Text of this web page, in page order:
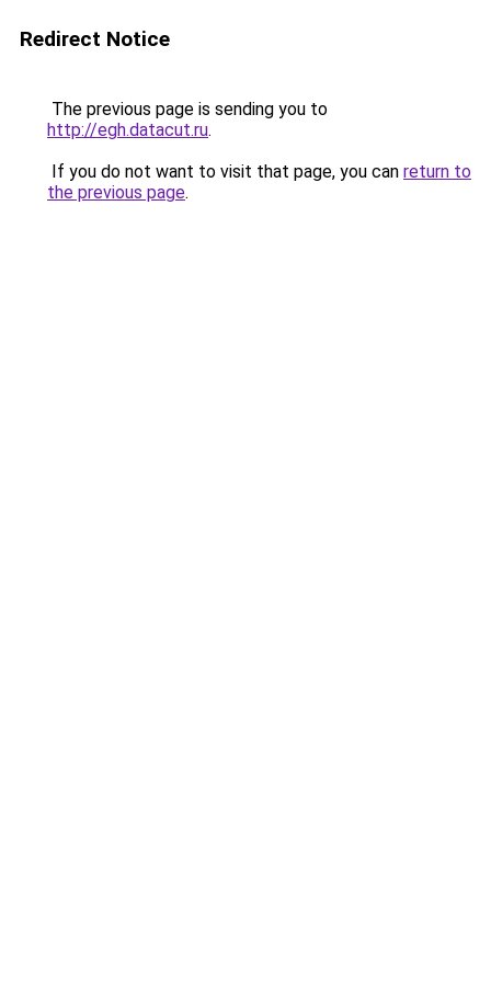
Redirect Notice
The previous page is sending you to
http://egh.datacut.ru.
If you do not want to visit that page, you can return to
the previous page.